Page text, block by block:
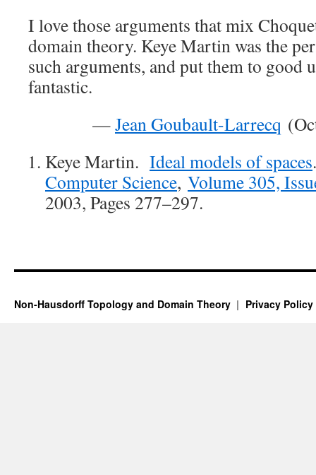
I love those arguments that mix
domain theory. Keye Martin was the
such arguments, and put them to good
fantastic.
—Jean Goubault-Larrecq
Keye Martin. Ideal models of spaces
Computer Science, Volume 305,
2003, Pages 277–297.
Non-Hausdorff Topology and Domain Theory Privacy Policy